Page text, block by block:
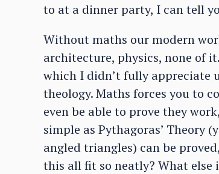
to at a dinner party, I can tell
Without maths our modern
architecture, physics, none of
which I didn’t fully appreciate
theology. Maths forces you to
even be able to prove they
simple as Pythagoras’ Theory
angled triangles) can be
this all fit so neatly? What else